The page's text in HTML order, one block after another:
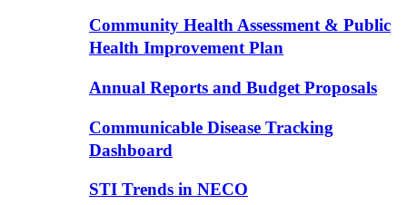
Community Health Assessment & Public
Health Improvement Plan
Annual Reports and Budget Proposals
Communicable Disease Tracking
Dashboard
STI Trends in NECO